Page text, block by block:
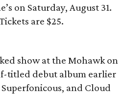
on Saturday, August 31.
are $25.
show at the Mohawk on
titled debut album earlier
and Cloud